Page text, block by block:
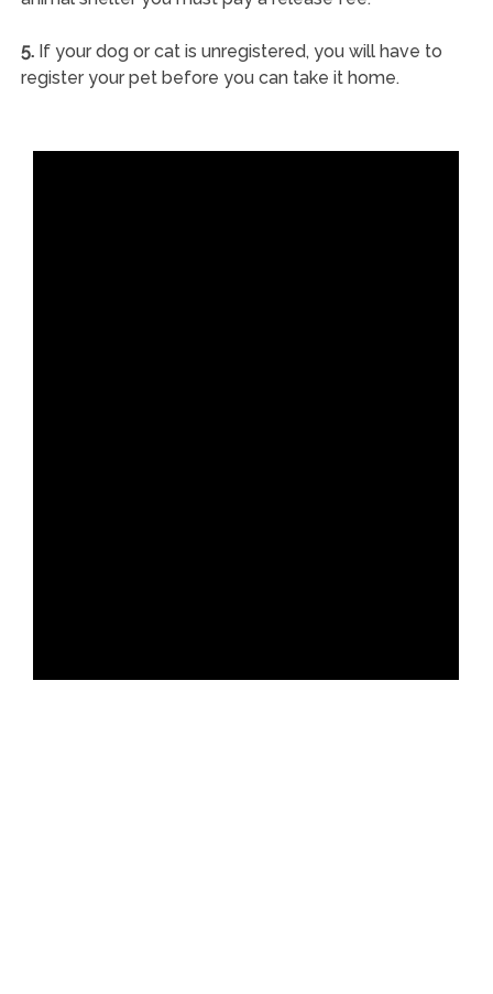
5.If your dog or cat is unregistered, you will have to
register your pet before you can take it home.